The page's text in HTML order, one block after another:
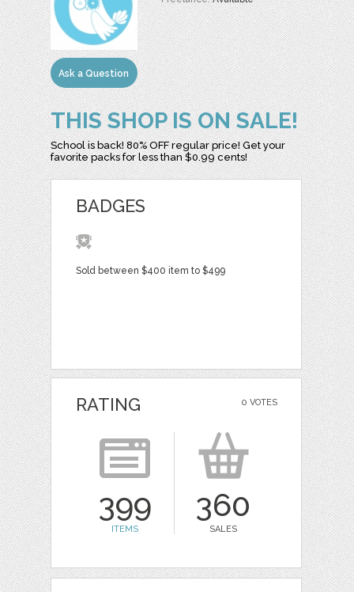
Ask a Question
THIS SHOP IS ON SALE!
School is back! 80% OFF regular price! Get your
favorite packs for less than $0.99 cents!
BADGES
Sold between $400 item to $499
0 VOTES
RATING
399
ITEMS
360
SALES